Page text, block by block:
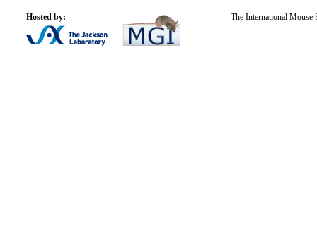
Hosted by: The International